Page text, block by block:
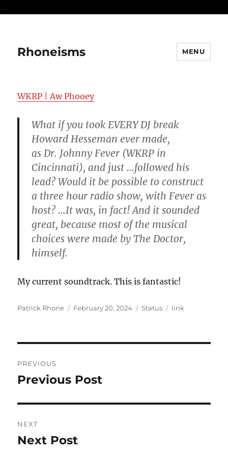
...
Rhoneisms MENU
WKRP | Aw Phooey
What if you took EVERY DJ break
Howard Hesseman ever made,
as Dr. Johnny Fever (WKRP in
Cincinnati), and just …followed his
lead? Would it be possible to construct
a three hour radio show, with Fever as
host? …It was, in fact! And it sounded
great, because most of the musical
choices were made by The Doctor,
himself.
My current soundtrack. This is fantastic!
Author
Patrick Rhone
Posted
February 20, 2024 Format
Status Categories
link
navigation
PREVIOUS
Previous
Previous Post
NEXT
Next
Next Post